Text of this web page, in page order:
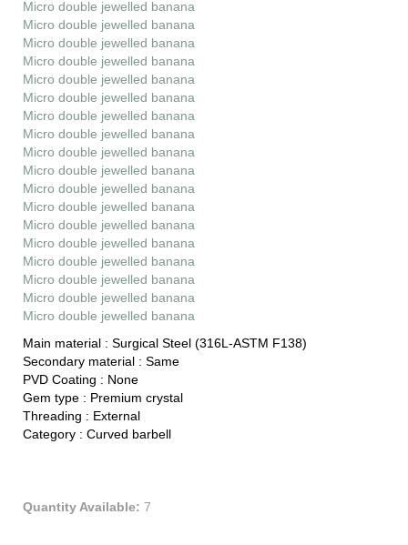
Micro double jewelled banana
Micro double jewelled banana
Micro double jewelled banana
Micro double jewelled banana
Micro double jewelled banana
Micro double jewelled banana
Micro double jewelled banana
Micro double jewelled banana
Micro double jewelled banana
Micro double jewelled banana
Micro double jewelled banana
Micro double jewelled banana
Micro double jewelled banana
Micro double jewelled banana
Micro double jewelled banana
Micro double jewelled banana
Micro double jewelled banana
Micro double jewelled banana
Main material : Surgical Steel (316L-ASTM F138)
Secondary material : Same
PVD Coating : None
Gem type : Premium crystal
Threading : External
Category : Curved barbell
Quantity Available: 7